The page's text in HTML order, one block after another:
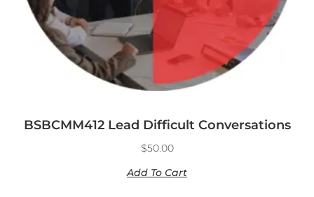
BSBCMM412 Lead Difficult Conversations
$50.00
Add To Cart